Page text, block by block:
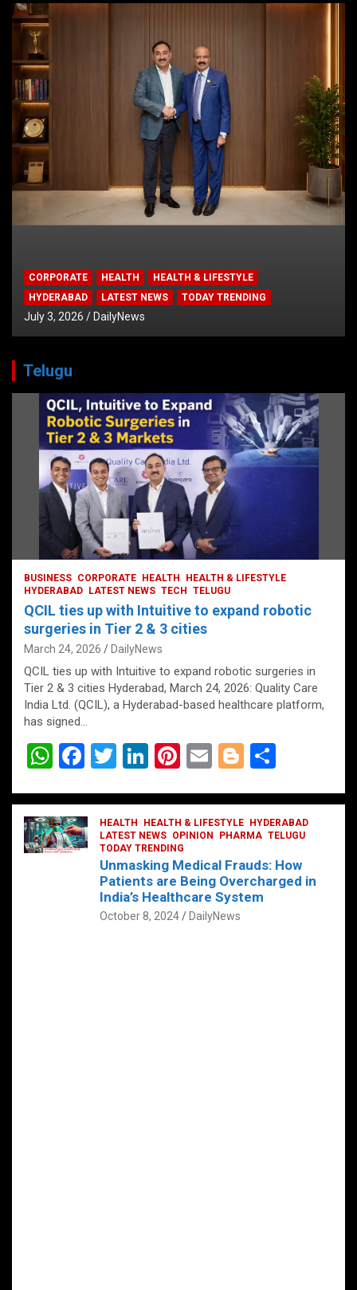
CORPORATE HEALTH
HEALTH & LIFESTYLE
HYDERABAD
LATEST NEWS TODAY TRENDING
July 3, 2026 DailyNews
Telugu
BUSINESS CORPORATE HEALTH
HEALTH & LIFESTYLE
HYDERABAD
LATEST NEWS TECH TELUGU
QCIL ties up with Intuitive to expand robotic
surgeries in Tier 2 & 3 cities
March 24, 2026 DailyNews
QCIL ties up with Intuitive to expand robotic surgeries in
Tier 2 & 3 cities Hyderabad, March 24, 2026: Quality Care
India Ltd. (QCIL), a Hyderabad-based healthcare platform,
has signed…
W
at
s
A
F
ce
b
o
T
tt
er
Li
ke
dI
n
Pi
er
es
t
E
ail
Bl
g
g
er
ar
e
HEALTH HEALTH & LIFESTYLE
HYDERABAD
LATEST NEWS OPINION PHARMA TELUGU
TODAY TRENDING
Unmasking Medical Frauds: How
Patients are Being Overcharged in
India’s Healthcare System
October 8, 2024 DailyNews